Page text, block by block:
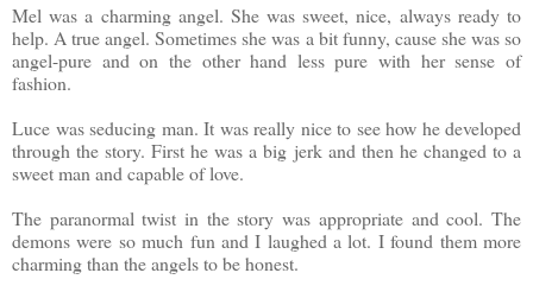
Mel was a charming angel. She was sweet, nice, always ready to
help. A true angel. Sometimes she was a bit funny, cause she was so
angel-pure and on the other hand less pure with her sense of
fashion.
Luce was seducing man. It was really nice to see how he developed
through the story. First he was a big jerk and then he changed to a
sweet man and capable of love.
The paranormal twist in the story was appropriate and cool. The
demons were so much fun and I laughed a lot. I found them more
charming than the angels to be honest.